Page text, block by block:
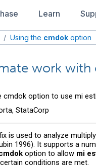
Learn
/ Using the cmdok option
work
cmdok option to use mi
StataCorp
is used to analyze
1996). It supports a
option to allow mi
conditions are met.